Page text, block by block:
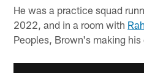
He was a practice squad
2022, and in a room with
Peoples, Brown's making his